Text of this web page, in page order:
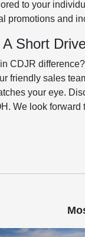
to your
promotions and
Short
CDJR
friendly sales
your eye.
We look forward